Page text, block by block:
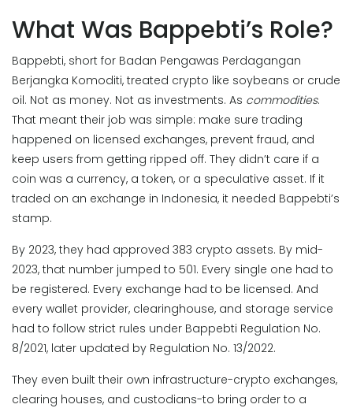
What Was Bappebti’s Role?
Bappebti, short for Badan Pengawas Perdagangan
Berjangka Komoditi, treated crypto like soybeans or crude
oil. Not as money. Not as investments. As commodities.
That meant their job was simple: make sure trading
happened on licensed exchanges, prevent fraud, and
keep users from getting ripped off. They didn’t care if a
coin was a currency, a token, or a speculative asset. If it
traded on an exchange in Indonesia, it needed Bappebti’s
stamp.
By 2023, they had approved 383 crypto assets. By mid-
2023, that number jumped to 501. Every single one had to
be registered. Every exchange had to be licensed. And
every wallet provider, clearinghouse, and storage service
had to follow strict rules under Bappebti Regulation No.
8/2021, later updated by Regulation No. 13/2022.
They even built their own infrastructure-crypto exchanges,
clearing houses, and custodians-to bring order to a